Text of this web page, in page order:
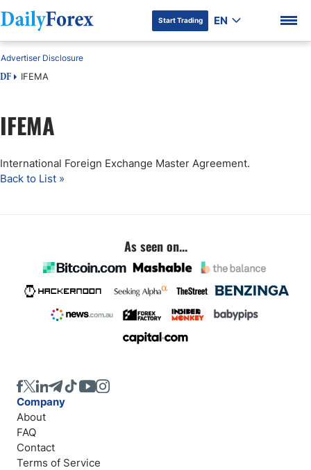
DF Premium
Start Trading EN
DF IFEMA
Advertiser Disclosure
IFEMA
International Foreign Exchange Master Agreement.
Back to List »
As seen on...
Company
About
FAQ
Contact
Terms of Service